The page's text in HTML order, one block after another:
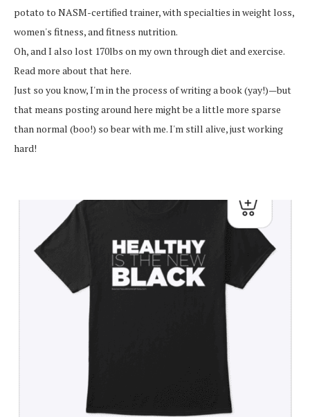
potato to NASM-certified trainer, with specialties in weight loss,
women's fitness, and fitness nutrition.
Oh, and I also lost 170lbs on my own through diet and exercise.
Read more about that here.
Just so you know, I'm in the process of writing a book (yay!)—but
that means posting around here might be a little more sparse
than normal (boo!) so bear with me. I'm still alive, just working
hard!